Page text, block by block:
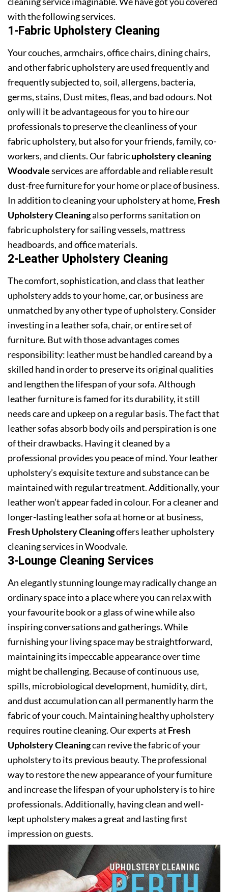
with the following services.
1-Fabric Upholstery Cleaning
Your couches, armchairs, office chairs, dining chairs,
and other fabric upholstery are used frequently and
frequently subjected to, soil, allergens, bacteria,
germs, stains, Dust mites, fleas, and bad odours. Not
only will it be advantageous for you to hire our
professionals to preserve the cleanliness of your
fabric upholstery, but also for your friends, family, co-
workers, and clients. Our fabricupholstery cleaning
Woodvaleservices are affordable and reliable result
dust-free furniture for your home or place of business.
In addition to cleaning your upholstery at home, Fresh
Upholstery Cleaningalso performs sanitation on
fabric upholstery for sailing vessels, mattress
headboards, and office materials.
2-Leather Upholstery Cleaning
The comfort, sophistication, and class that leather
upholstery adds to your home, car, or business are
unmatched by any other type of upholstery. Consider
investing in a leather sofa, chair, or entire set of
furniture. But with those advantages comes
responsibility: leather must be handled careand by a
skilled hand in order to preserve its original qualities
and lengthen the lifespan of your sofa. Although
leather furniture is famed for its durability, it still
needs care and upkeep on a regular basis. The fact that
leather sofas absorb body oils and perspiration is one
of their drawbacks. Having it cleaned by a
professional provides you peace of mind. Your leather
upholstery’s exquisite texture and substance can be
maintained with regular treatment. Additionally, your
leather won’t appear faded in colour. For a cleaner and
longer-lasting leather sofa at home or at business,
Fresh Upholstery Cleaningoffers leather upholstery
cleaning services in Woodvale.
3-Lounge Cleaning Services
An elegantly stunning lounge may radically change an
ordinary space into a place where you can relax with
your favourite book or a glass of wine while also
inspiring conversations and gatherings. While
furnishing your living space may be straightforward,
maintaining its impeccable appearance over time
might be challenging. Because of continuous use,
spills, microbiological development, humidity, dirt,
and dust accumulation can all permanently harm the
fabric of your couch. Maintaining healthy upholstery
requires routine cleaning. Our experts at Fresh
Upholstery Cleaningcan revive the fabric of your
upholstery to its previous beauty. The professional
way to restore the new appearance of your furniture
and increase the lifespan of your upholstery is to hire
professionals. Additionally, having clean and well-
kept upholstery makes a great and lasting first
impression on guests.